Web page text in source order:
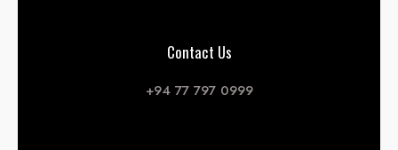
Contact Us
+94 77 797 0999